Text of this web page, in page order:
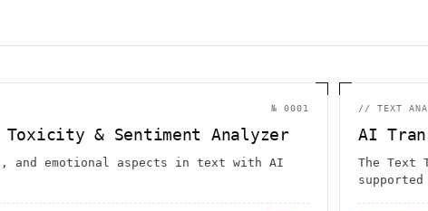
№ 0001
& Sentiment Analyzer
and emotional aspects in text with AI
// TEXT
AI
The Text